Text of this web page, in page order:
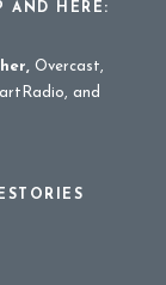
AND HERE:
, Overcast,
and